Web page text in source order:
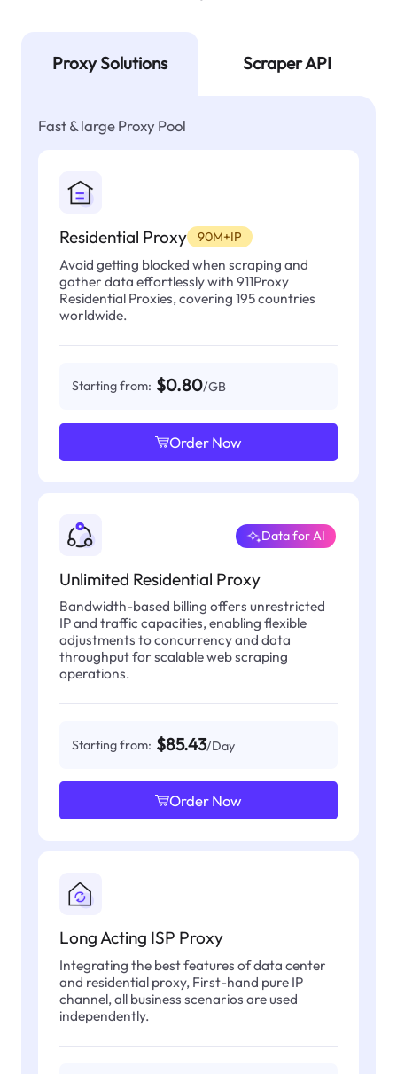
Proxy Solutions Scraper API
Fast & large Proxy Pool
Residential Proxy 90M+IP
Avoid getting blocked when scraping and
gather data effortlessly with 911Proxy
Residential Proxies, covering 195 countries
worldwide.
Starting from: $0.80/GB
Order Now
Unlimited Residential Proxy
Data for AI
Bandwidth-based billing offers unrestricted
IP and traffic capacities, enabling flexible
adjustments to concurrency and data
throughput for scalable web scraping
operations.
Starting from: $85.43/Day
Order Now
Long Acting ISP Proxy
Integrating the best features of data center
and residential proxy, First-hand pure IP
channel, all business scenarios are used
independently.